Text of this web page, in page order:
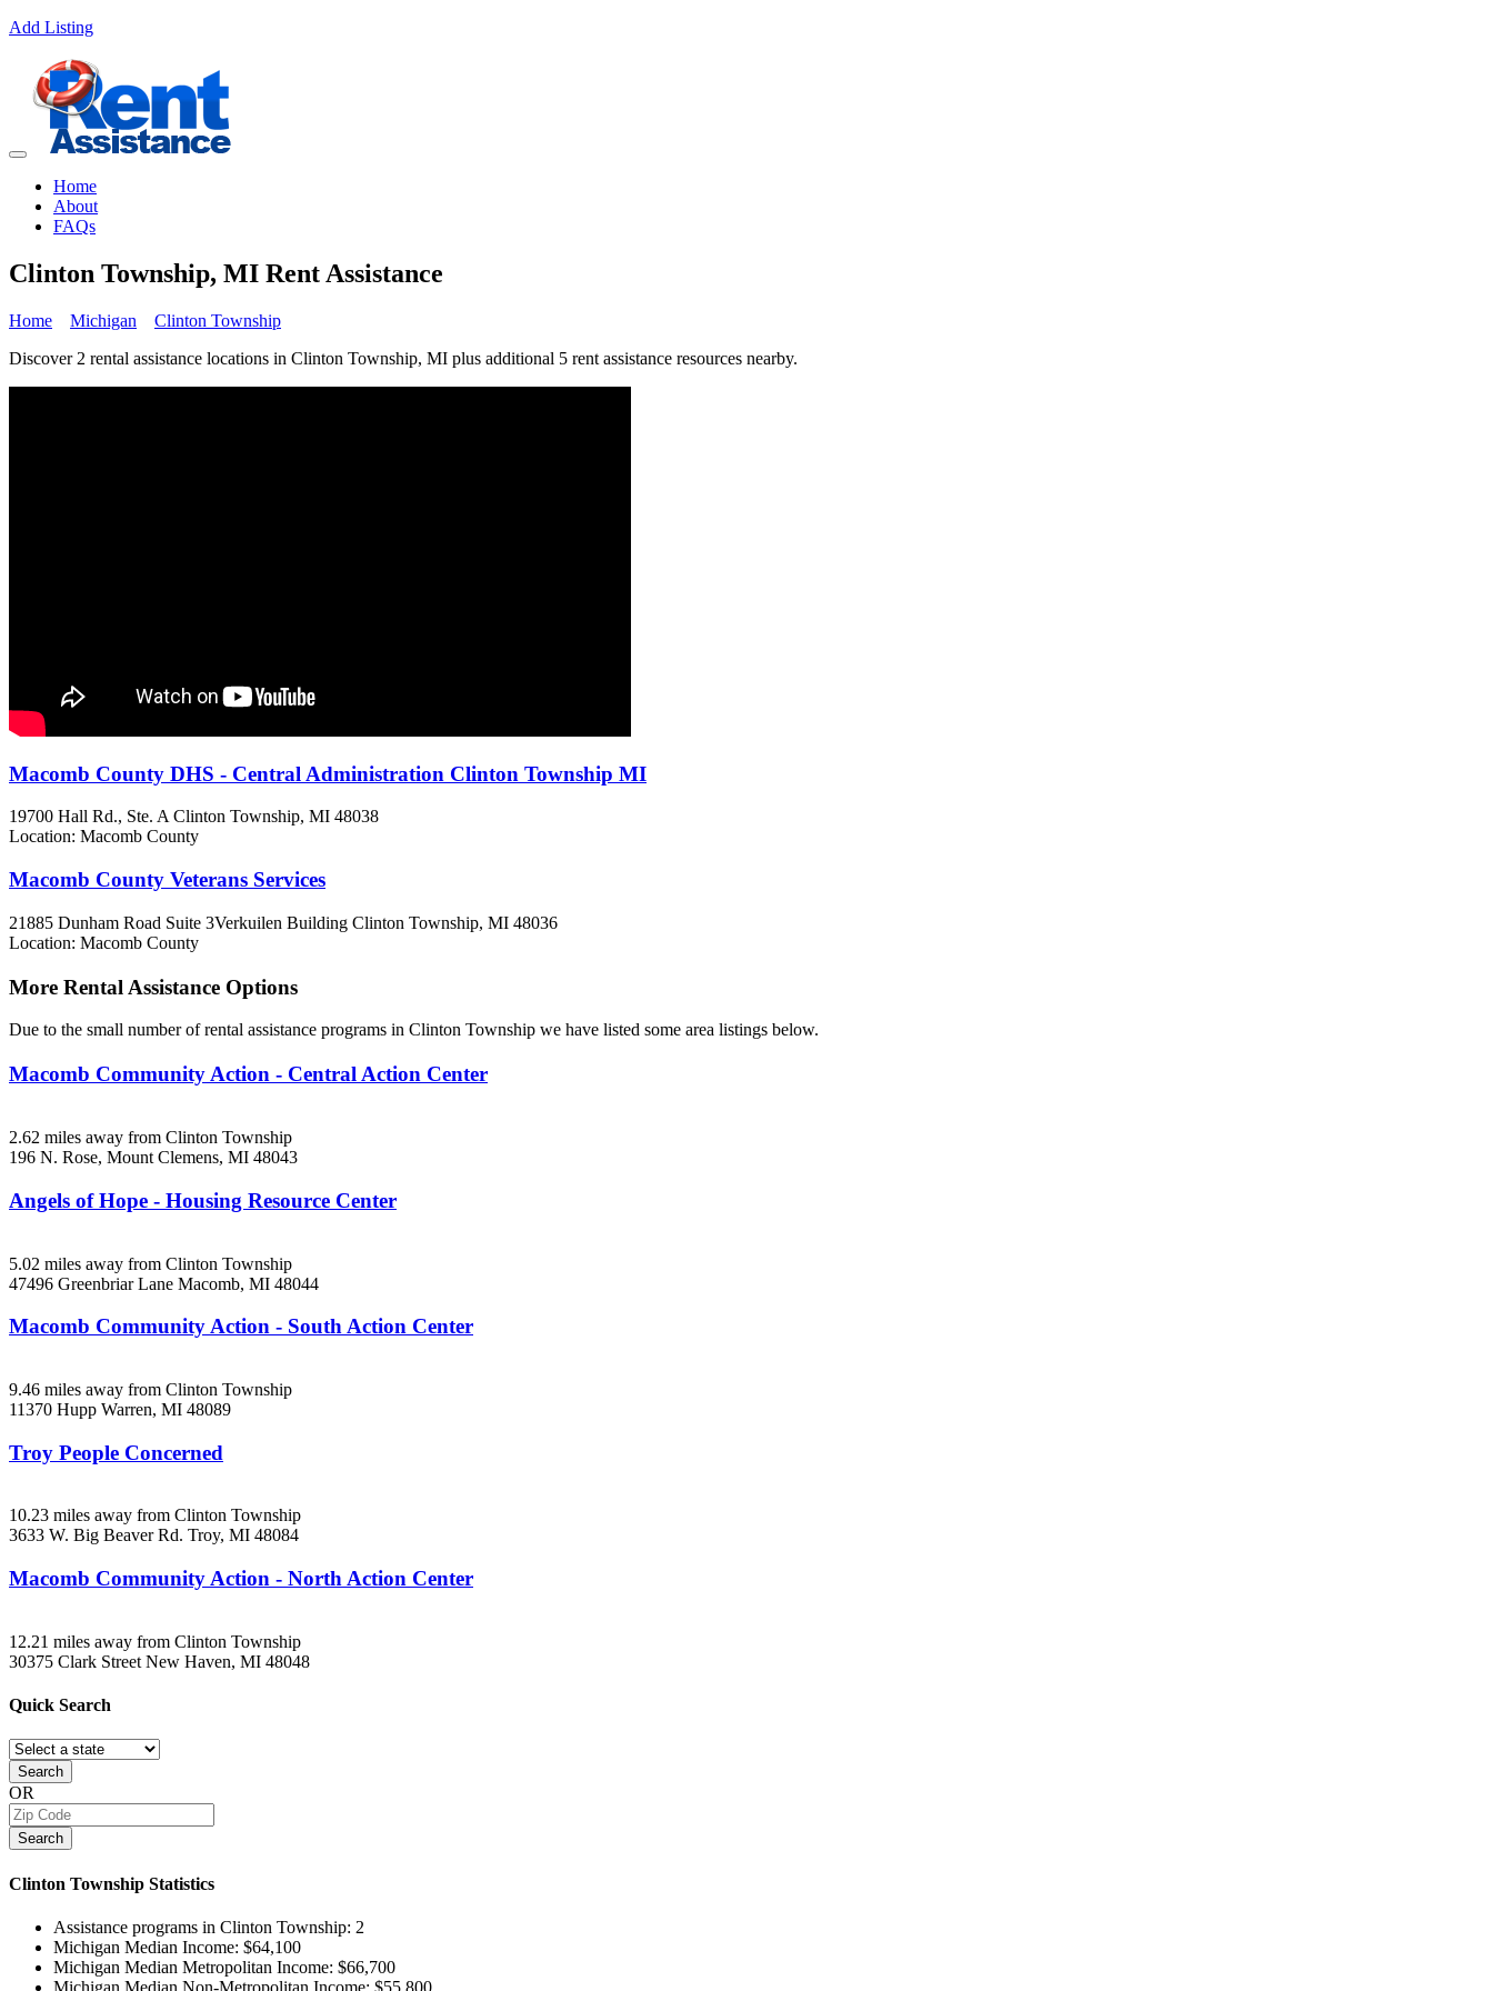
Add Listing
Home
About
FAQs
Clinton Township, MI Rent Assistance
Home Michigan
Clinton Township
Discover 2 rental assistance locations in Clinton Township, MI plus additional 5 rent assistance resources nearby.
Macomb County DHS - Central Administration Clinton Township MI
19700 Hall Rd., Ste. A Clinton Township, MI 48038
Location: Macomb County
Macomb County Veterans Services
21885 Dunham Road Suite 3Verkuilen Building Clinton Township, MI 48036
Location: Macomb County
More Rental Assistance Options
Due to the small number of rental assistance programs in Clinton Township we have listed some area listings below.
Macomb Community Action - Central Action Center
2.62 miles away from Clinton Township
196 N. Rose, Mount Clemens, MI 48043
Angels of Hope - Housing Resource Center
5.02 miles away from Clinton Township
47496 Greenbriar Lane Macomb, MI 48044
Macomb Community Action - South Action Center
9.46 miles away from Clinton Township
11370 Hupp Warren, MI 48089
Troy People Concerned
10.23 miles away from Clinton Township
3633 W. Big Beaver Rd. Troy, MI 48084
Macomb Community Action - North Action Center
12.21 miles away from Clinton Township
30375 Clark Street New Haven, MI 48048
Quick Search
Search
OR
Search
Clinton Township Statistics
Assistance programs in Clinton Township: 2
Michigan Median Income: $64,100
Michigan Median Metropolitan Income: $66,700
Michigan Median Non-Metropolitan Income: $55,800